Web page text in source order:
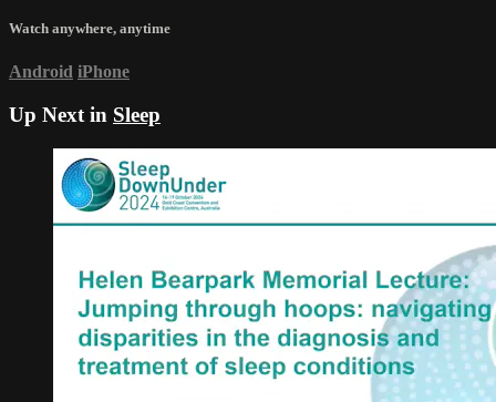
Watch anywhere, anytime
Android iPhone
Up Next in Sleep